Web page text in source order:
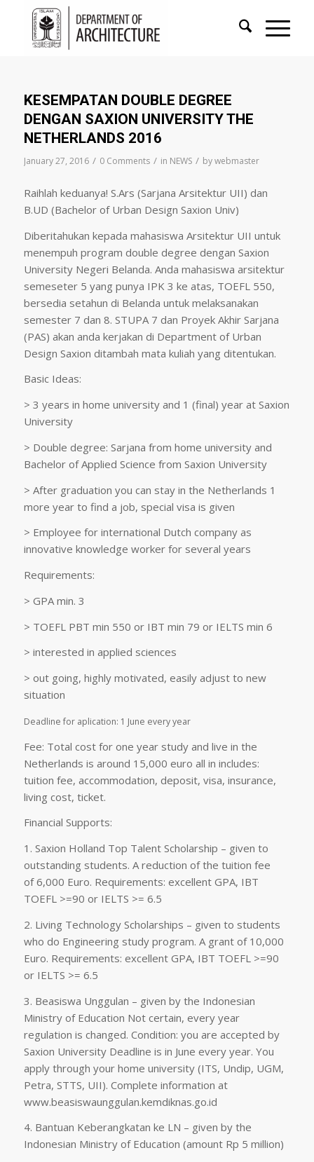
KESEMPATAN DOUBLE DEGREE
DENGAN SAXION UNIVERSITY THE
NETHERLANDS 2016
January 27, 2016 / 0 Comments / in NEWS / bywebmaster
Raihlah keduanya! S.Ars (Sarjana Arsitektur UII) dan
B.UD (Bachelor of Urban Design Saxion Univ)
Diberitahukan kepada mahasiswa Arsitektur UII untuk
menempuh program double degree dengan Saxion
University Negeri Belanda. Anda mahasiswa arsitektur
semeseter 5 yang punya IPK 3 ke atas, TOEFL 550,
bersedia setahun di Belanda untuk melaksanakan
semester 7 dan 8. STUPA 7 dan Proyek Akhir Sarjana
(PAS) akan anda kerjakan di Department of Urban
Design Saxion ditambah mata kuliah yang ditentukan.
Basic Ideas:
> 3 years in home university and 1 (final) year at Saxion
University
> Double degree: Sarjana from home university and
Bachelor of Applied Science from Saxion University
> After graduation you can stay in the Netherlands 1
more year to find a job, special visa is given
> Employee for international Dutch company as
innovative knowledge worker for several years
Requirements:
> GPA min. 3
> TOEFL PBT min 550 or IBT min 79 or IELTS min 6
> interested in applied sciences
> out going, highly motivated, easily adjust to new
situation
Deadline for aplication: 1 June every year
Fee: Total cost for one year study and live in the
Netherlands is around 15,000 euro all in includes:
tuition fee, accommodation, deposit, visa, insurance,
living cost, ticket.
Financial Supports:
1. Saxion Holland Top Talent Scholarship – given to
outstanding students. A reduction of the tuition fee
of 6,000 Euro. Requirements: excellent GPA, IBT
TOEFL >=90 or IELTS >= 6.5
2. Living Technology Scholarships – given to students
who do Engineering study program. A grant of 10,000
Euro. Requirements: excellent GPA, IBT TOEFL >=90
or IELTS >= 6.5
3. Beasiswa Unggulan – given by the Indonesian
Ministry of Education Not certain, every year
regulation is changed. Condition: you are accepted by
Saxion University Deadline is in June every year. You
apply through your home university (ITS, Undip, UGM,
Petra, STTS, UII). Complete information at
www.beasiswaunggulan.kemdiknas.go.id
4. Bantuan Keberangkatan ke LN – given by the
Indonesian Ministry of Education (amount Rp 5 million)